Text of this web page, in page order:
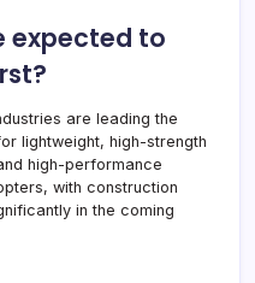
expected to
are leading the
lightweight, high-strength
high-performance
with construction
in the coming